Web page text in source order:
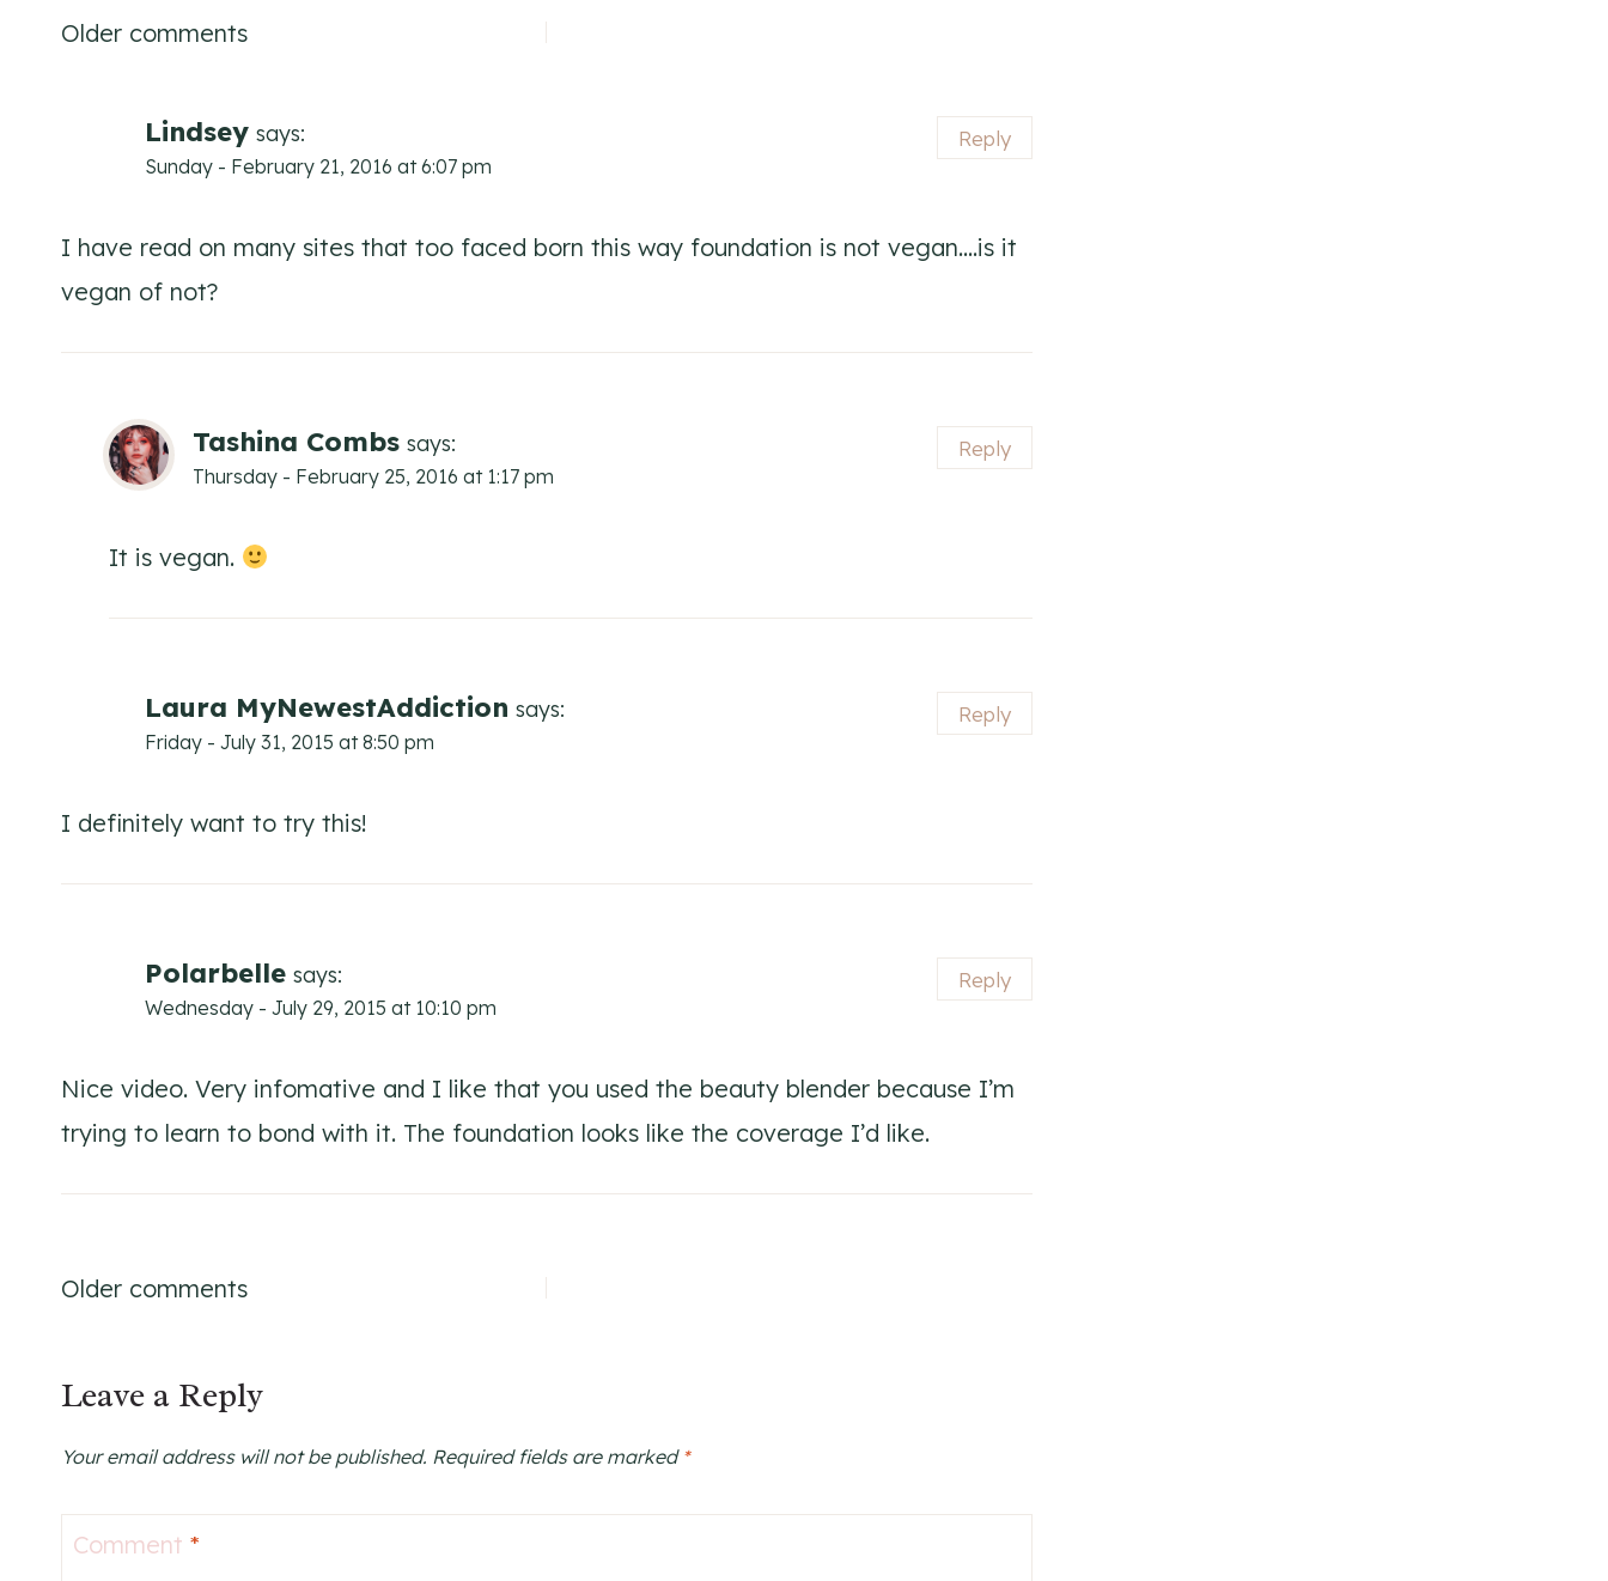
Comments
navigation
Older comments
Lindsey says:
Sunday - February 21, 2016 at 6:07 pm
I have read on many sites that too faced born this way foundation is not vegan….is it
vegan of not?
Reply
Tashina Combs says:
Thursday - February 25, 2016 at 1:17 pm
It is vegan.
Reply
Laura MyNewestAddiction says:
Friday - July 31, 2015 at 8:50 pm
I definitely want to try this!
Reply
Polarbelle says:
Wednesday - July 29, 2015 at 10:10 pm
Nice video. Very infomative and I like that you used the beauty blender because I’m
trying to learn to bond with it. The foundation looks like the coverage I’d like.
Reply
Comments
Older comments
Leave a Reply
Your email address will not be published. Required fields are marked *
Comment *